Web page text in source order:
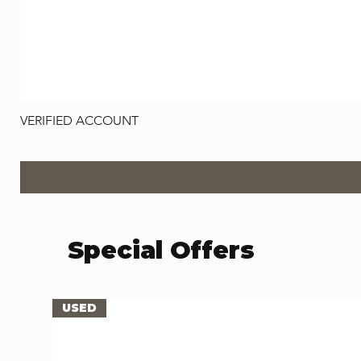
VERIFIED ACCOUNT
Special Offers
USED